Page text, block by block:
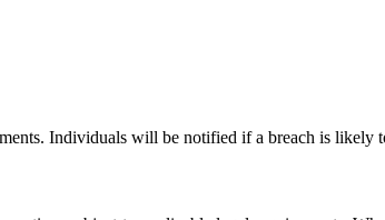
Individuals will be notified if a breach is likely